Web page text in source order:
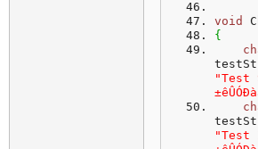
void
{
"Test
"Test